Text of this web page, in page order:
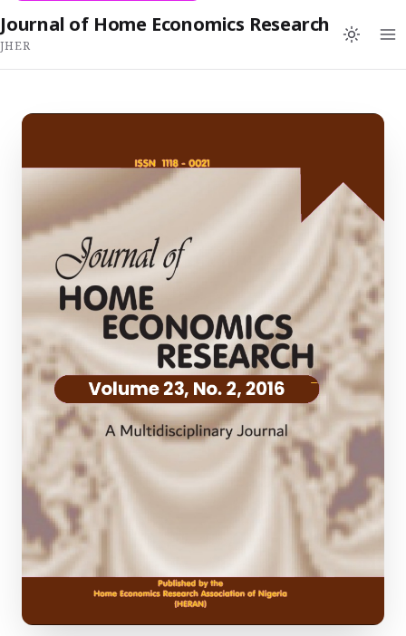
Journal of Home Economics Research
JHER